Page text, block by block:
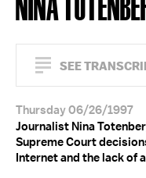
SEE
Thursday 06/26/1997
Journalist Nina
Supreme Court
Internet and the lack of